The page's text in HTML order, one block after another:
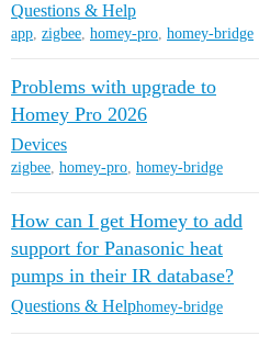
Questions & Help
app, zigbee, homey-pro, homey-bridge
Problems with upgrade to
Homey Pro 2026
Devices
zigbee, homey-pro, homey-bridge
How can I get Homey to add
support for Panasonic heat
pumps in their IR database?
Questions & Helphomey-bridge